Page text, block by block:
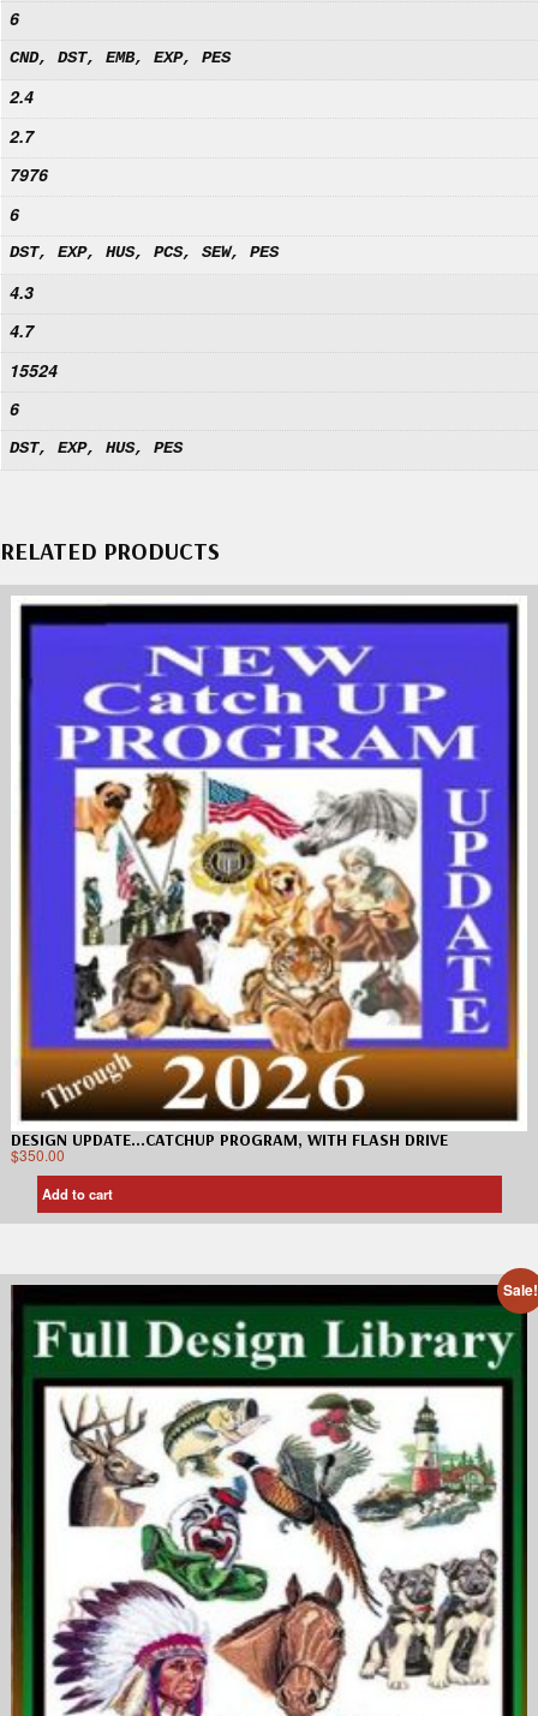
6
CND, DST, EMB, EXP, PES
2.4
2.7
7976
6
DST, EXP, HUS, PCS, SEW, PES
4.3
4.7
15524
6
DST, EXP, HUS, PES
RELATED PRODUCTS
DESIGN UPDATE…CATCHUP PROGRAM, WITH FLASH DRIVE
$350.00
Add to cart
Sale!